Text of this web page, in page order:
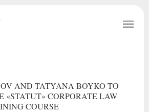
AND TATYANA BOYKO TO
«STATUT» CORPORATE LAW
COURSE